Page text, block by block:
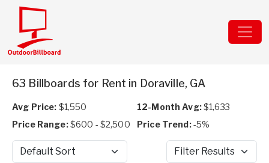
63 Billboards for Rent in Doraville, GA
Avg Price: $1,550 12-Month Avg:$1,633
Price Range:$600 - $2,500 Price Trend:-5%
Sort by Filter Results